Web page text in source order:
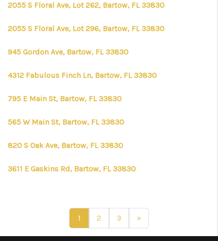
2055 S Floral Ave, Lot 262, Bartow, FL 33830
2055 S Floral Ave, Lot 296, Bartow, FL 33830
945 Gordon Ave, Bartow, FL 33830
4312 Fabulous Finch Ln, Bartow, FL 33830
795 E Main St, Bartow, FL 33830
565 W Main St, Bartow, FL 33830
820 S Oak Ave, Bartow, FL 33830
3611 E Gaskins Rd, Bartow, FL 33830
1 2 3 »